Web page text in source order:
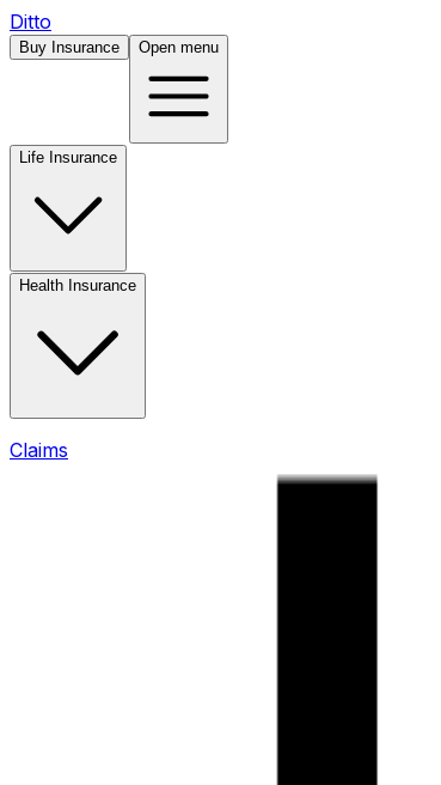
Ditto
Buy Insurance Open menu
Life Insurance
Health Insurance
Claims